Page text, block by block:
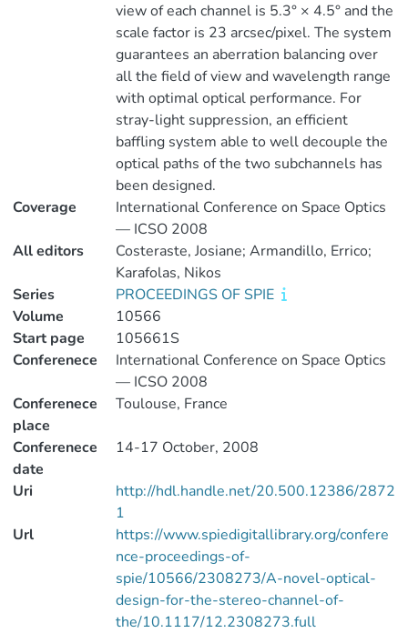
view of each channel is 5.3° × 4.5° and the
scale factor is 23 arcsec/pixel. The system
guarantees an aberration balancing over
all the field of view and wavelength range
with optimal optical performance. For
stray-light suppression, an efficient
baffling system able to well decouple the
optical paths of the two subchannels has
been designed.
Coverage
International Conference on Space Optics
— ICSO 2008
All editors
Costeraste, Josiane; Armandillo, Errico;
Karafolas, Nikos
Series
PROCEEDINGS OF SPIE
Volume
10566
Start page
105661S
Conferenece
International Conference on Space Optics
— ICSO 2008
Conferenece
place
Toulouse, France
Conferenece
date
14-17 October, 2008
Uri
http://hdl.handle.net/20.500.12386/2872
1
Url
https://www.spiedigitallibrary.org/confere
nce-proceedings-of-
spie/10566/2308273/A-novel-optical-
design-for-the-stereo-channel-of-
the/10.1117/12.2308273.full